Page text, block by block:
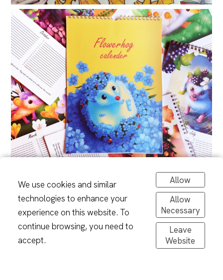
We use cookies and similar
technologies to enhance your
experience on this website. To
continue browsing, you need to
accept.
Allow
Allow
Necessary
Leave
Website